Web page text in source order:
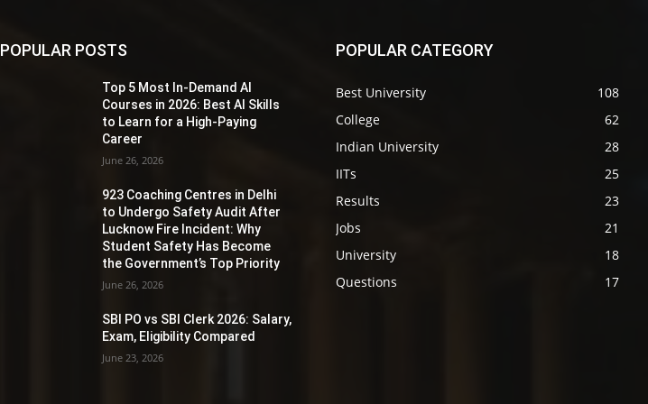
POPULAR POSTS
Top 5 Most In-Demand AI
Courses in 2026: Best AI Skills
to Learn for a High-Paying
Career
June 26, 2026
923 Coaching Centres in Delhi
to Undergo Safety Audit After
Lucknow Fire Incident: Why
Student Safety Has Become
the Government’s Top Priority
June 26, 2026
SBI PO vs SBI Clerk 2026: Salary,
Exam, Eligibility Compared
June 23, 2026
POPULAR CATEGORY
Best University
108
College
62
Indian University
28
IITs
25
Results
23
Jobs
21
University
18
Questions
17